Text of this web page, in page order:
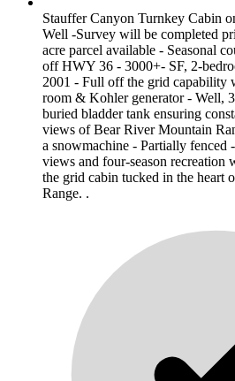
Stauffer Canyon Turnkey Cabin
Well -Survey will be completed
acre parcel available - Seasonal
off HWY 36 - 3000+- SF, 2-
2001 - Full off the grid capability
room & Kohler generator - Well,
buried bladder tank ensuring
views of Bear River Mountain
a snowmachine - Partially fenced
views and four-season
the grid cabin tucked in the heart
Range. .